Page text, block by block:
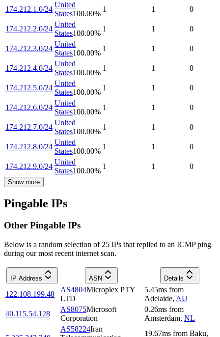
174.212.1.0/24
United
States100.00%
1 1 0
174.212.2.0/24
United
States100.00%
1 1 0
174.212.3.0/24
United
States100.00%
1 1 0
174.212.4.0/24
United
States100.00%
1 1 0
174.212.5.0/24
United
States100.00%
1 1 0
174.212.6.0/24
United
States100.00%
1 1 0
174.212.7.0/24
United
States100.00%
1 1 0
174.212.8.0/24
United
States100.00%
1 1 0
174.212.9.0/24
United
States100.00%
1 1 0
Show more
Pingable IPs
Other Pingable IPs
Below is a random selection of 25 IPs that replied to an ICMP ping
during our most recent internet scan.
IP Address ASN Details
122.108.199.48
AS4804Microplex PTY
LTD
5.45ms from
Adelaide, AU
40.115.54.128
AS8075Microsoft
Corporation
0.26ms from
Amsterdam, NL
AS58224Iran
19.67ms from Baku,